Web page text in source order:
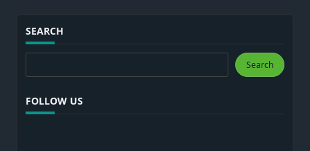
SEARCH
Search Search
FOLLOW US